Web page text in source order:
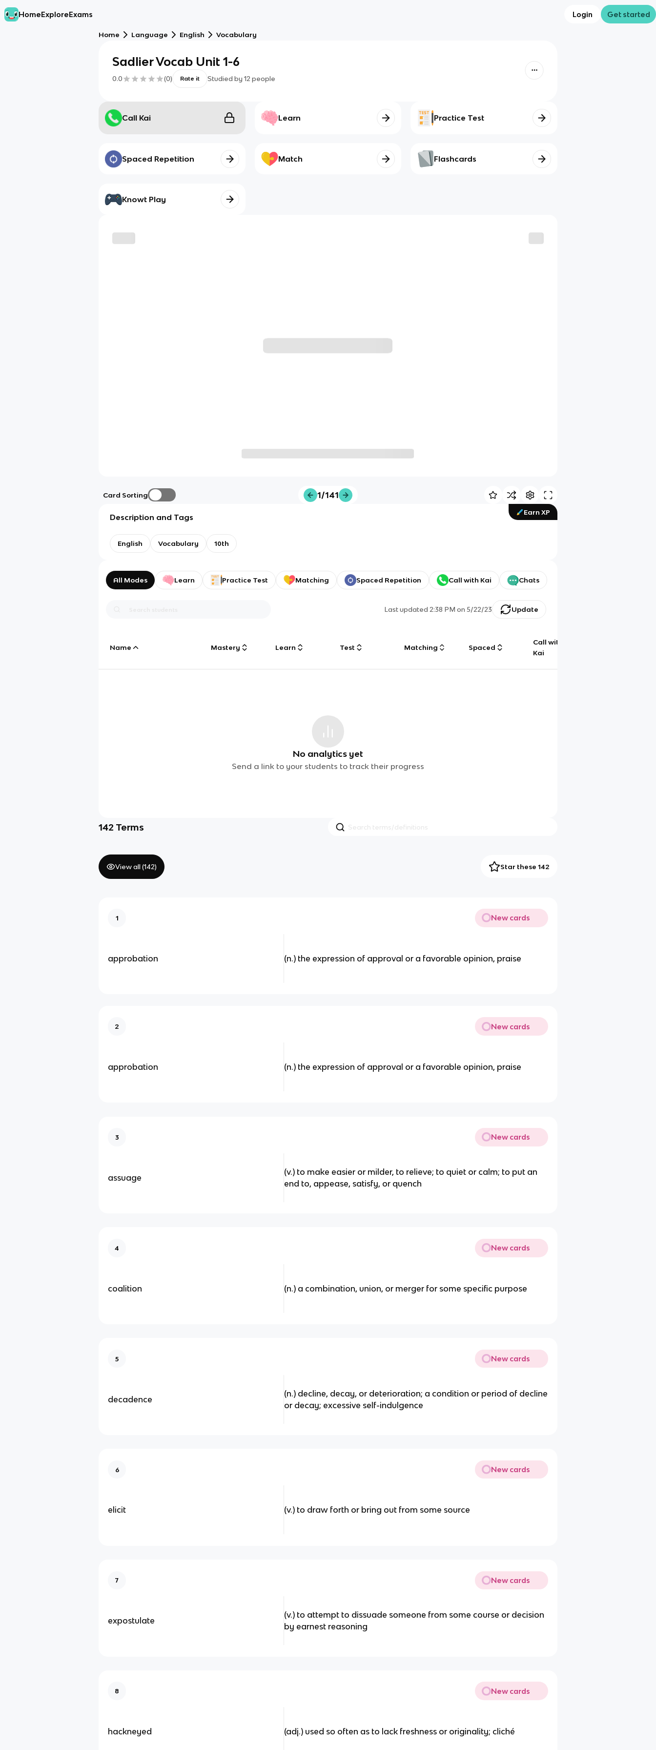
HomeExploreExams Login Get started
Home Language English Vocabulary
Sadlier Vocab Unit 1-6
0.0 (0) Rate it Studied by 12 people
Call Kai Learn Practice Test
Spaced Repetition Match Flashcards
Knowt Play
Card Sorting 1/141
Earn XP
Description and Tags
English Vocabulary 10th
All Modes Learn Practice Test Matching Spaced Repetition Call with Kai Chats
Last updated2:38 PM on 5/22/23 Update
Name Mastery Learn Test Matching Spaced
Call with
Kai
No analytics yet
Send a link to your students to track their progress
142 Terms
View all (142) Star these 142
1 New cards
approbation (n.) the expression of approval or a favorable opinion, praise
2 New cards
approbation (n.) the expression of approval or a favorable opinion, praise
3 New cards
assuage
(v.) to make easier or milder, to relieve; to quiet or calm; to put an
end to, appease, satisfy, or quench
4 New cards
coalition (n.) a combination, union, or merger for some specific purpose
5 New cards
decadence
(n.) decline, decay, or deterioration; a condition or period of decline
or decay; excessive self-indulgence
6 New cards
elicit (v.) to draw forth or bring out from some source
7 New cards
expostulate
(v.) to attempt to dissuade someone from some course or decision
by earnest reasoning
8 New cards
hackneyed (adj.) used so often as to lack freshness or originality; cliché